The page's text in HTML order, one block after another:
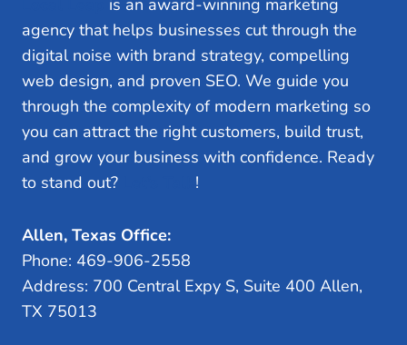
is an award-winning marketing
agency that helps businesses cut through the
digital noise with brand strategy, compelling
web design, and proven SEO. We guide you
through the complexity of modern marketing so
you can attract the right customers, build trust,
and grow your business with confidence. Ready
to stand out?
!
Allen, Texas Office:
Phone: 469-906-2558
Address: 700 Central Expy S, Suite 400 Allen,
TX 75013